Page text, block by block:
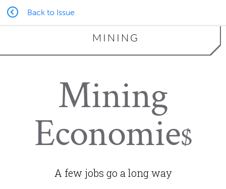
Back to Issue
MINING
Mining
Economie$
A few jobs go a long way